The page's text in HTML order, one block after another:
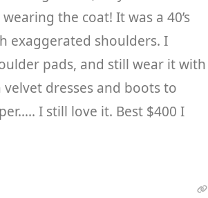
the coat! It was a 40’s
exaggerated shoulders. I
pads, and still wear it with
dresses and boots to
I still love it. Best $400 I